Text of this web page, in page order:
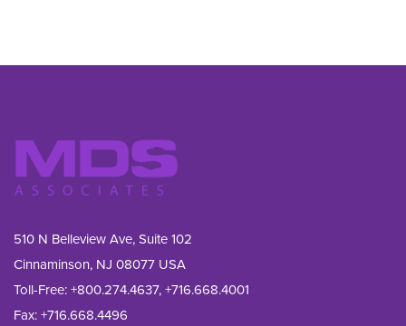
510 N Belleview Ave, Suite 102
Cinnaminson, NJ 08077 USA
Toll-Free:+800.274.4637,+716.668.4001
Fax: +716.668.4496